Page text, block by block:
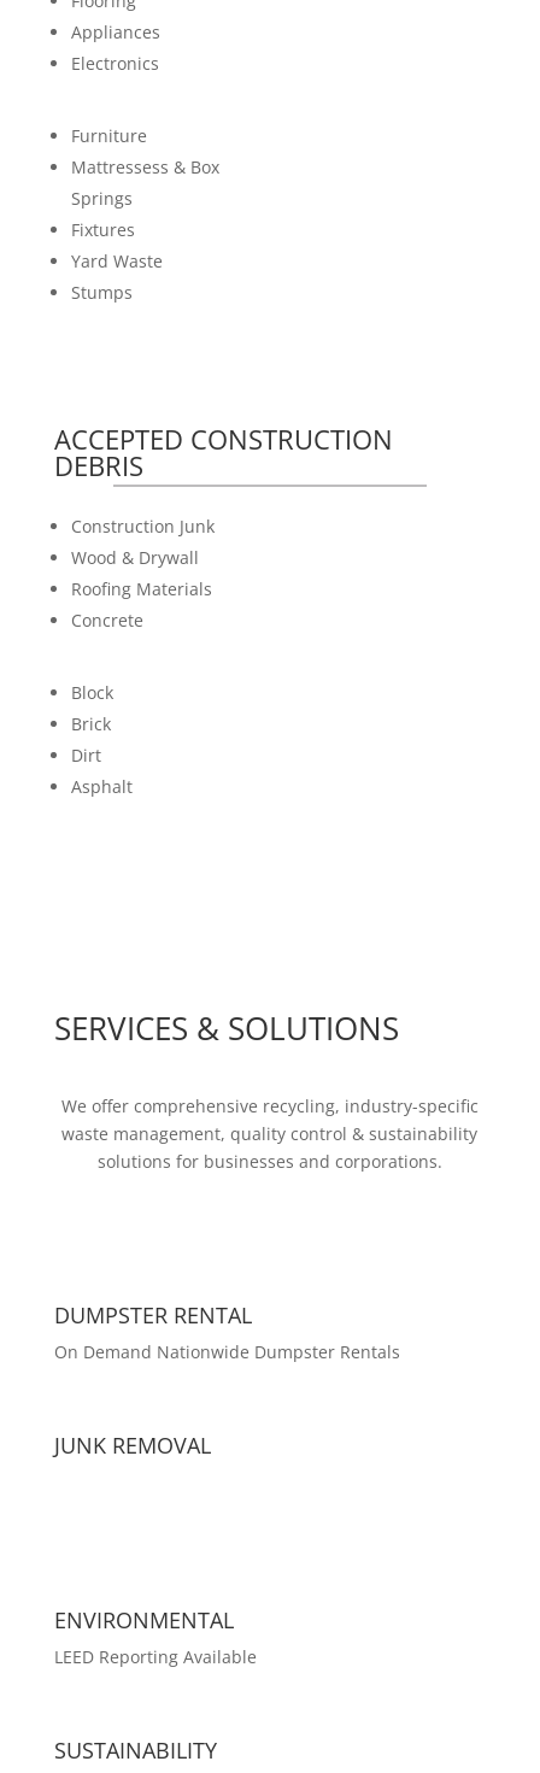
Appliances
Electronics
Furniture
Mattressess & Box
Springs
Fixtures
Yard Waste
Stumps
ACCEPTED CONSTRUCTION
DEBRIS
Construction Junk
Wood & Drywall
Roofing Materials
Concrete
Block
Brick
Dirt
Asphalt
SERVICES & SOLUTIONS
We offer comprehensive recycling, industry-specific
waste management, quality control & sustainability
solutions for businesses and corporations.
DUMPSTER RENTAL
On Demand Nationwide Dumpster Rentals
JUNK REMOVAL
ENVIRONMENTAL
LEED Reporting Available
SUSTAINABILITY